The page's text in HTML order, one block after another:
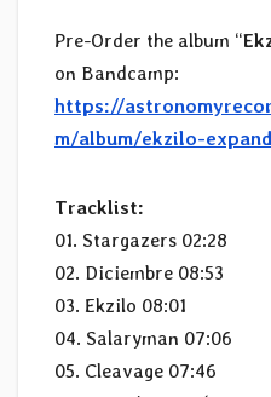
Pre-Order the album “
on Bandcamp:
https://
m/album/ekzilo-
Tracklist:
01. Stargazers 02:28
02. Diciembre 08:53
03. Ekzilo 08:01
04. Salaryman 07:06
05. Cleavage 07:46